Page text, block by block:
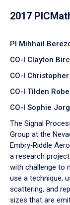
2017
PI Mihhail
CO-I Clayton
CO-I
CO-I Tilden
CO-I Sophie
The Signal
Group at the
Embry‑Riddle
a research
with challenge to
use a technique,
scattering, and
sizes that are